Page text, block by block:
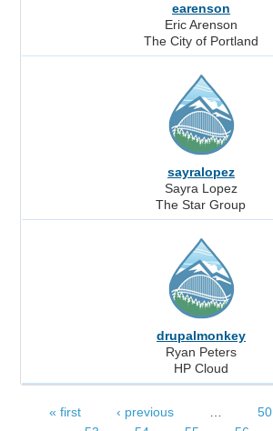
earenson
Eric Arenson
The City of Portland
sayralopez
Sayra Lopez
The Star Group
drupalmonkey
Ryan Peters
HP Cloud
« first ‹ previous … 50